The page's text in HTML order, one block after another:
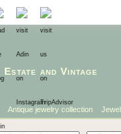
Estate and Vintage
Antique jewelry collection